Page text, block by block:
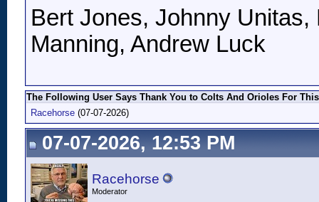
Bert Jones, Johnny
Manning, Andrew Luck
The Following User Says Thank You to Colts And Orioles For
Racehorse (07-07-2026)
07-07-2026, 12:53 PM
Racehorse
Moderator